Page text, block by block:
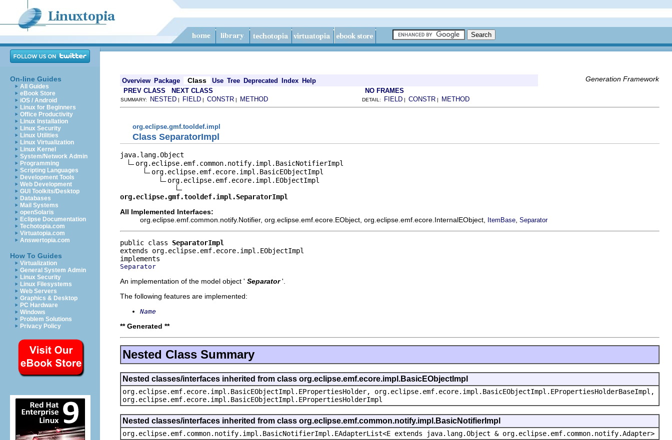
On-line Guides
All Guides
eBook Store
iOS / Android
Linux for Beginners
Office Productivity
Linux Installation
Linux Security
Linux Utilities
Linux Virtualization
Linux Kernel
System/Network Admin
Programming
Scripting Languages
Development Tools
Web Development
GUI Toolkits/Desktop
Databases
Mail Systems
openSolaris
Eclipse Documentation
Techotopia.com
Virtuatopia.com
Answertopia.com
How To Guides
Virtualization
General System Admin
Linux Security
Linux Filesystems
Web Servers
Graphics & Desktop
PC Hardware
Windows
Problem Solutions
Privacy Policy
Overview Package Class Use Tree Deprecated Index Help Generation Framework
PREV CLASS NEXT CLASS NO FRAMES
SUMMARY: NESTED | FIELD | CONSTR | METHOD DETAIL: FIELD | CONSTR | METHOD
org.eclipse.gmf.tooldef.impl
Class SeparatorImpl
java.lang.Object
org.eclipse.emf.common.notify.impl.BasicNotifierImpl
org.eclipse.emf.ecore.impl.BasicEObjectImpl
org.eclipse.emf.ecore.impl.EObjectImpl
org.eclipse.gmf.tooldef.impl.SeparatorImpl
All Implemented Interfaces:
org.eclipse.emf.common.notify.Notifier, org.eclipse.emf.ecore.EObject, org.eclipse.emf.ecore.InternalEObject, ItemBase Separator
public class SeparatorImpl
extends org.eclipse.emf.ecore.impl.EObjectImpl
Separator
An implementation of the model object ' Separator '.
The following features are implemented:
Name
** Generated **
Nested Class Summary
Nested classes/interfaces inherited from class org.eclipse.emf.ecore.impl.BasicEObjectImpl
org.eclipse.emf.ecore.impl.BasicEObjectImpl.EPropertiesHolder, org.eclipse.emf.ecore.impl.BasicEObjectImpl.EPropertiesHolderBaseImpl,
org.eclipse.emf.ecore.impl.BasicEObjectImpl.EPropertiesHolderImpl
Nested classes/interfaces inherited from class org.eclipse.emf.common.notify.impl.BasicNotifierImpl
org.eclipse.emf.common.notify.impl.BasicNotifierImpl.EAdapterList<E extends java.lang.Object & org.eclipse.emf.common.notify.Adapter>